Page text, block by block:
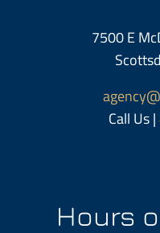
7500 E
Call Us |
Hours